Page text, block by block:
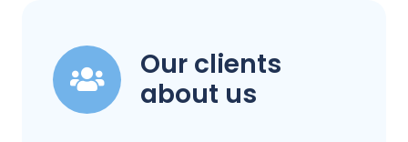
Our clients
about us